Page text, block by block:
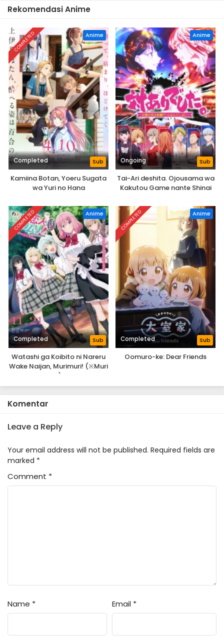
Rekomendasi Anime
COMPLETED Anime
Completed Sub
Kamiina Botan, Yoeru Sugata
wa Yuri no Hana
Anime
Ongoing Sub
Tai-Ari deshita. Ojousama wa
Kakutou Game nante Shinai
COMPLETED Anime
Completed Sub
Watashi ga Koibito ni Nareru
Wake Naijan, Murimuri! (※Muri
ja Nakatta!?): Next Shine!
COMPLETED Anime
Completed Sub
Oomuro-ke: Dear Friends
Komentar
Leave a Reply
Your email address will not be published. Required fields are
marked *
Comment *
Name * Email *